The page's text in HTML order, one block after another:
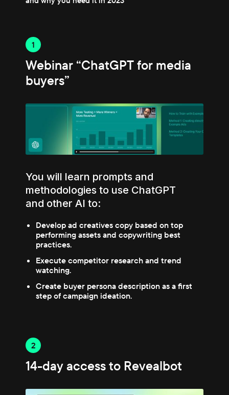
1
Webinar “ChatGPT for media
buyers”
You will learn prompts and
methodologies to use ChatGPT
and other AI to:
Develop ad creatives copy based on top
performing assets and copywriting best
practices.
Execute competitor research and trend
watching.
Create buyer persona description as a first
step of campaign ideation.
2
14-day access to Revealbot